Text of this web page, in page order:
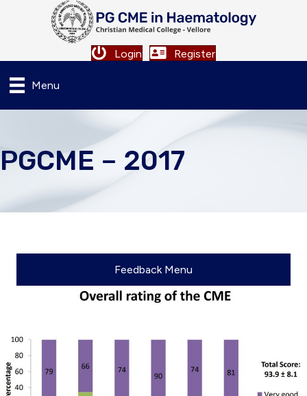
Login Register
Menu
PGCME – 2017
Feedback Menu